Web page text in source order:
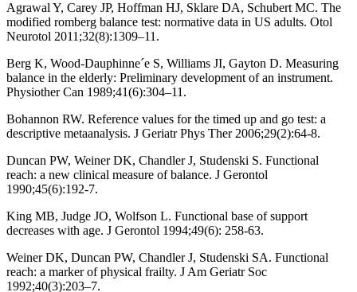
Agrawal Y, Carey JP, Hoffman HJ, Sklare DA, Schubert MC. The
modified romberg balance test: normative data in US adults. Otol
Neurotol 2011;32(8):1309–11.
Berg K, Wood-Dauphinne´e S, Williams JI, Gayton D. Measuring
balance in the elderly: Preliminary development of an instrument.
Physiother Can 1989;41(6):304–11.
Bohannon RW. Reference values for the timed up and go test: a
descriptive metaanalysis. J Geriatr Phys Ther 2006;29(2):64-8.
Duncan PW, Weiner DK, Chandler J, Studenski S. Functional
reach: a new clinical measure of balance. J Gerontol
1990;45(6):192-7.
King MB, Judge JO, Wolfson L. Functional base of support
decreases with age. J Gerontol 1994;49(6): 258-63.
Weiner DK, Duncan PW, Chandler J, Studenski SA. Functional
reach: a marker of physical frailty. J Am Geriatr Soc
1992;40(3):203–7.